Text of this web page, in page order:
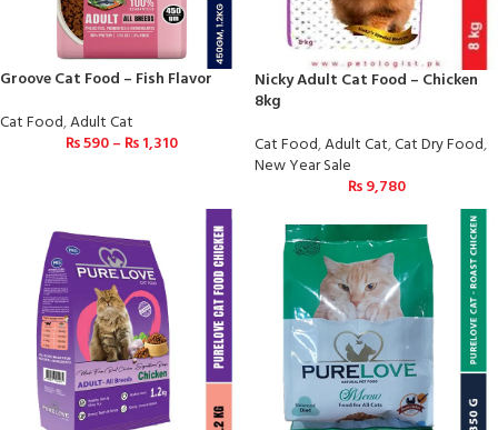
Groove Cat Food – Fish Flavor
Cat Food,Adult Cat
₨590– ₨1,310
Nicky Adult Cat Food – Chicken
8kg
Cat Food,Adult Cat,Cat Dry Food,
New Year Sale
₨9,780